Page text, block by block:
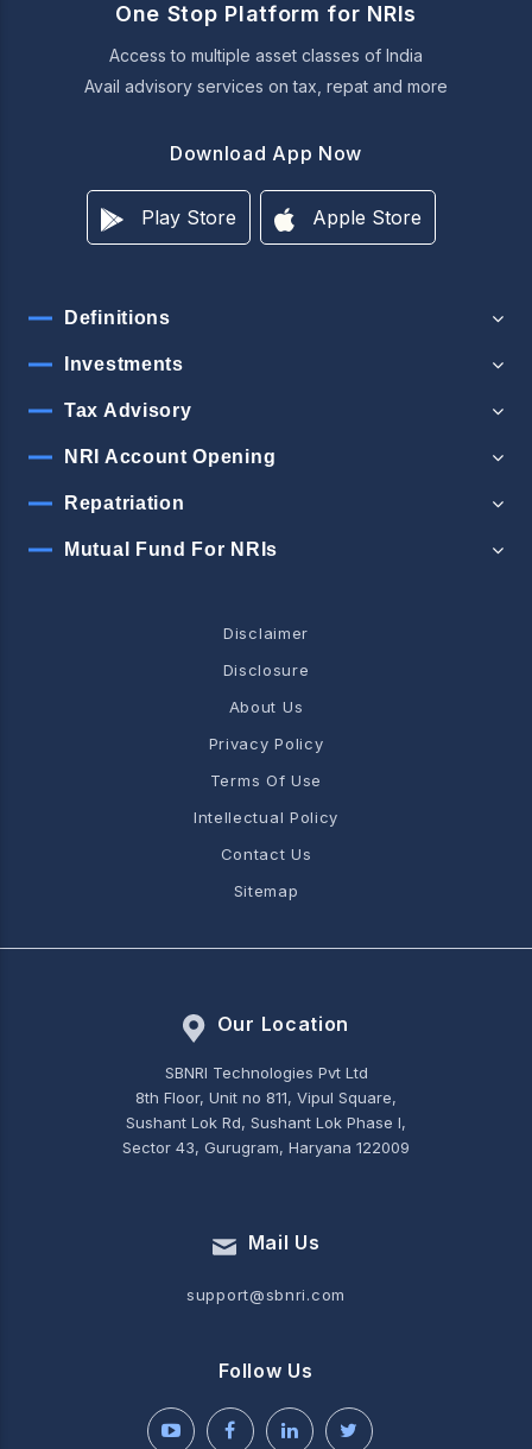
One Stop Platform for NRIs
Access to multiple asset classes of India
Avail advisory services on tax, repat and more
Download App Now
Play Store Apple Store
Definitions
Investments
Tax Advisory
NRI Account Opening
Repatriation
Mutual Fund For NRIs
Disclaimer
Disclosure
About Us
Privacy Policy
Terms Of Use
Intellectual Policy
Contact Us
Sitemap
Our Location
SBNRI Technologies Pvt Ltd
8th Floor, Unit no 811, Vipul Square,
Sushant Lok Rd, Sushant Lok Phase I,
Sector 43, Gurugram, Haryana 122009
Mail Us
support@sbnri.com
Follow Us